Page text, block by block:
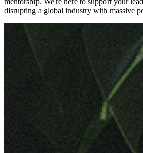
disrupting a global industry with massive